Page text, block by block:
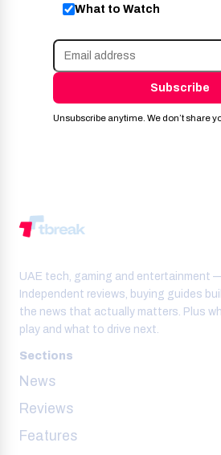
What to Watch
Subscribe
Unsubscribe anytime. We don’t share
UAE tech, gaming and entertainment
Independent reviews, buying guides
the news that actually matters. Plus
play and what to drive next.
Sections
News
Reviews
Features